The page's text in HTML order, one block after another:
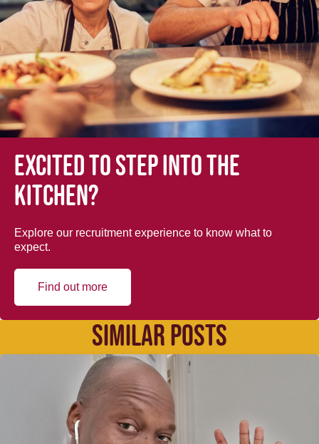
Excited to step into the
kitchen?
Explore our recruitment experience to know what to
expect.
Find out more
SIMILAR POSTS